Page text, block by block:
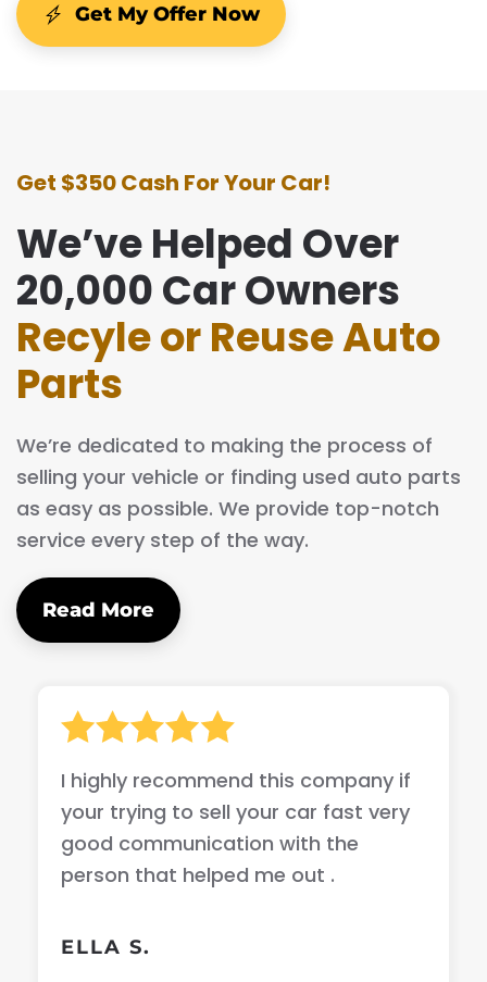
Get My Offer Now
Get $350 Cash For Your Car!
We’ve Helped Over
20,000 Car Owners
Recyle or Reuse Auto
Parts
We’re dedicated to making the process of
selling your vehicle or finding used auto parts
as easy as possible. We provide top-notch
service every step of the way.
Read More
I highly recommend this company if
your trying to sell your car fast very
good communication with the
person that helped me out .
ELLA S.